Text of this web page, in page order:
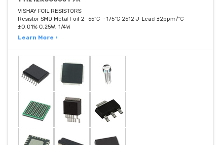
VISHAY FOIL RESISTORS
Resistor SMD Metal Foil 2 -55°C ~ 175°C 2512 J-Lead ±2ppm/°C
±0.01% 0.25W, 1/4W
Learn More ›